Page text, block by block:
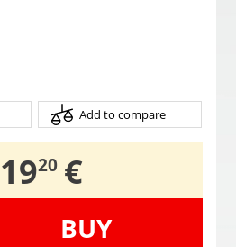
Add to compare
19,
20 €
BUY